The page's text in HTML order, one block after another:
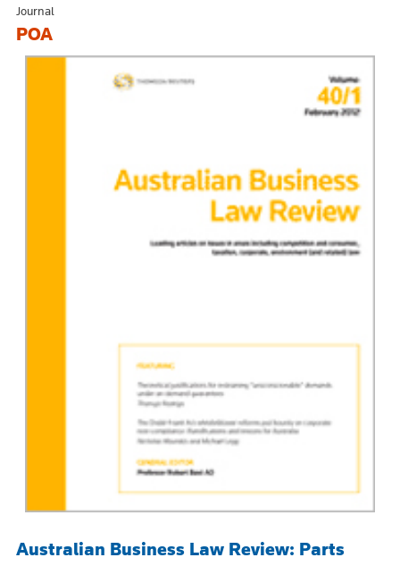
Journal
POA
Australian Business Law Review: Parts